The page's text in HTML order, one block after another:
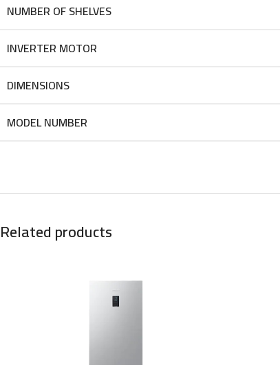
NUMBER OF SHELVES
INVERTER MOTOR
DIMENSIONS
MODEL NUMBER
Related products